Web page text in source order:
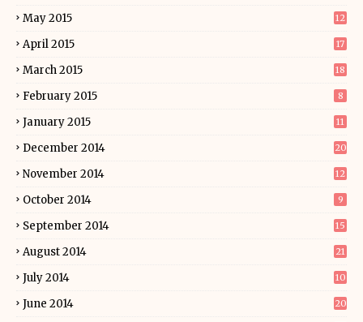
May 2015 12
April 2015 17
March 2015 18
February 2015 8
January 2015 11
December 2014 20
November 2014 12
October 2014 9
September 2014 15
August 2014 21
July 2014 10
June 2014 20